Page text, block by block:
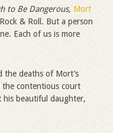
to Be Dangerous, Mort
& Roll. But a person
Each of us is more
the deaths of Mort’s
contentious court
his beautiful daughter,